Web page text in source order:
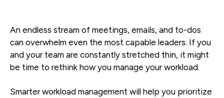
An endless stream of meetings, emails, and to-dos
can overwhelm even the most capable leaders. If you
and your team are constantly stretched thin, it might
be time to rethink how you manage your workload.
Smarter workload management will help you prioritize